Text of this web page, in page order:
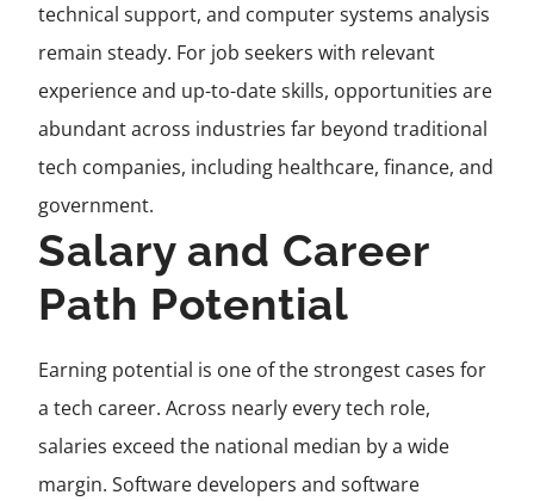
technical support, and computer systems analysis
remain steady. For job seekers with relevant
experience and up-to-date skills, opportunities are
abundant across industries far beyond traditional
tech companies, including healthcare, finance, and
government.
Salary and Career
Path Potential
Earning potential is one of the strongest cases for
a tech career. Across nearly every tech role,
salaries exceed the national median by a wide
margin. Software developers and software